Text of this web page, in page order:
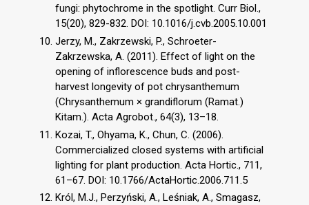
fungi: phytochrome in the spotlight. Curr Biol.,
15(20), 829-832. DOI: 10.1016/j.cvb.2005.10.001
Jerzy, M., Zakrzewski, P., Schroeter-
Zakrzewska, A. (2011). Effect of light on the
opening of inflorescence buds and post-
harvest longevity of pot chrysanthemum
(Chrysanthemum × grandiflorum (Ramat.)
Kitam.). Acta Agrobot., 64(3), 13–18.
Kozai, T., Ohyama, K., Chun, C. (2006).
Commercialized closed systems with artificial
lighting for plant production. Acta Hortic., 711,
61–67. DOI: 10.1766/ActaHortic.2006.711.5
Król, M.J., Perzyński, A., Leśniak, A., Smagasz,